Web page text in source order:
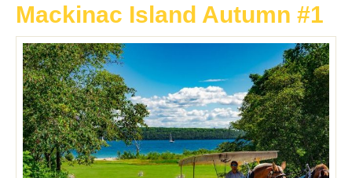
Mackinac Island Autumn #1